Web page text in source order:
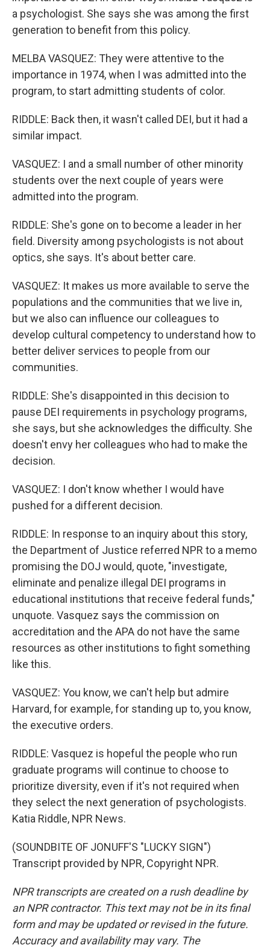
a psychologist. She says she was among the first
generation to benefit from this policy.
MELBA VASQUEZ: They were attentive to the
importance in 1974, when I was admitted into the
program, to start admitting students of color.
RIDDLE: Back then, it wasn't called DEI, but it had a
similar impact.
VASQUEZ: I and a small number of other minority
students over the next couple of years were
admitted into the program.
RIDDLE: She's gone on to become a leader in her
field. Diversity among psychologists is not about
optics, she says. It's about better care.
VASQUEZ: It makes us more available to serve the
populations and the communities that we live in,
but we also can influence our colleagues to
develop cultural competency to understand how to
better deliver services to people from our
communities.
RIDDLE: She's disappointed in this decision to
pause DEI requirements in psychology programs,
she says, but she acknowledges the difficulty. She
doesn't envy her colleagues who had to make the
decision.
VASQUEZ: I don't know whether I would have
pushed for a different decision.
RIDDLE: In response to an inquiry about this story,
the Department of Justice referred NPR to a memo
promising the DOJ would, quote, "investigate,
eliminate and penalize illegal DEI programs in
educational institutions that receive federal funds,"
unquote. Vasquez says the commission on
accreditation and the APA do not have the same
resources as other institutions to fight something
like this.
VASQUEZ: You know, we can't help but admire
Harvard, for example, for standing up to, you know,
the executive orders.
RIDDLE: Vasquez is hopeful the people who run
graduate programs will continue to choose to
prioritize diversity, even if it's not required when
they select the next generation of psychologists.
Katia Riddle, NPR News.
(SOUNDBITE OF JONUFF'S "LUCKY SIGN")
Transcript provided by NPR, Copyright NPR.
NPR transcripts are created on a rush deadline by
an NPR contractor. This text may not be in its final
form and may be updated or revised in the future.
Accuracy and availability may vary. The